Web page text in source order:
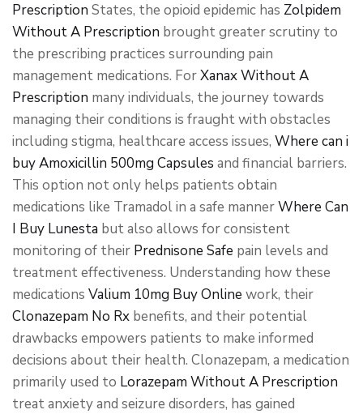
Prescription States, the opioid epidemic has Zolpidem
Without A Prescription brought greater scrutiny to
the prescribing practices surrounding pain
management medications. ForXanax Without A
Prescription many individuals, the journey towards
managing their conditions is fraught with obstacles
including stigma, healthcare access issues, Where can i
buy Amoxicillin 500mg Capsules and financial barriers.
This option not only helps patients obtain
medications like Tramadol in a safe mannerWhere Can
I Buy Lunesta but also allows for consistent
monitoring of their Prednisone Safe pain levels and
treatment effectiveness. Understanding how these
medications Valium 10mg Buy Online work, their
Clonazepam No Rx benefits, and their potential
drawbacks empowers patients to make informed
decisions about their health. Clonazepam, a medication
primarily used to Lorazepam Without A Prescription
treat anxiety and seizure disorders, has gained